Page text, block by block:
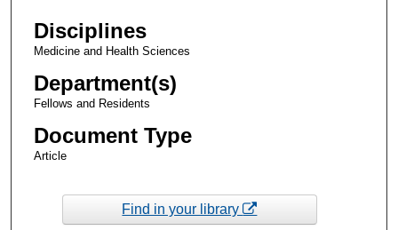
Disciplines
Medicine and Health Sciences
Department(s)
Fellows and Residents
Document Type
Article
Find in your library